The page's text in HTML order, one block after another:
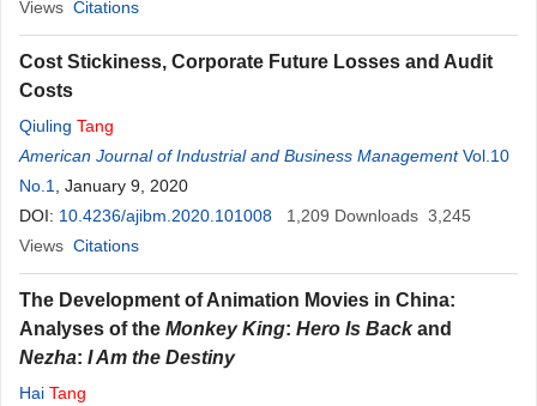
Views Citations
Cost Stickiness, Corporate Future Losses and Audit
Costs
Qiuling Tang
American Journal of Industrial and Business Management Vol.10
No.1
, January 9, 2020
DOI: 10.4236/ajibm.2020.101008 1,209 Downloads 3,245
Views Citations
The Development of Animation Movies in China:
Analyses of the Monkey King: Hero Is Backand
Nezha: I Am the Destiny
Hai Tang